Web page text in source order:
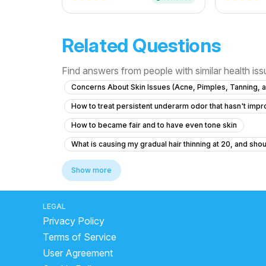
Related Questions
Find answers from people with similar health
Concerns About Skin Issues (Acne, Pimples, Tanning,
How to treat persistent underarm odor that hasn't
How to became fair and to have even tone skin
What is causing my gradual hair thinning at 20, and
What causes dark underarms and how to treat them
What to do if my boil is healing but still has firmness
Can hairfall increase due to shifting to new city??
dark spot cream for body
how to remove dark spots naturally best glowing
Show more
LEGAL
Privacy Policy
Terms of Service
User Agreement